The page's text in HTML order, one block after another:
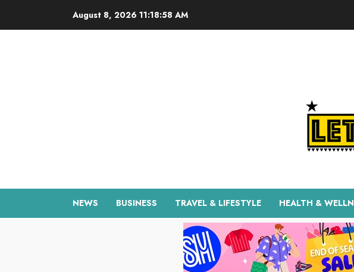
August 8, 2026 11:18:59 AM
NEWS BUSINESS TRAVEL & LIFESTYLE HEALTH &